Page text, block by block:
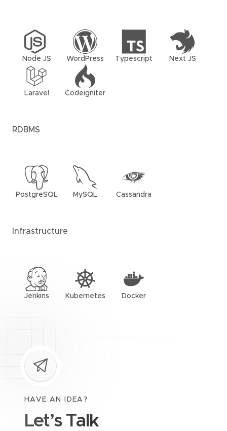
Node JS WordPress Typescript Next JS
Laravel Codeigniter
RDBMS
PostgreSQL MySQL Cassandra
Infrastructure
Jenkins Kubernetes Docker
HAVE AN IDEA?
Let’s Talk